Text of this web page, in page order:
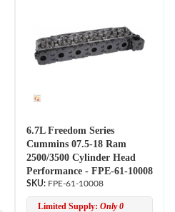
6.7L Freedom Series
Cummins 07.5-18 Ram
2500/3500 Cylinder Head
Performance - FPE-61-10008
FPE-61-10008
Limited Supply: Only 0